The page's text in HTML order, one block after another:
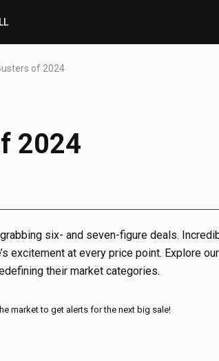
of 2024
2024
six- and seven-figure deals.
excitement at every price point. Explore our
their market categories.
market to get alerts for the next big sale!